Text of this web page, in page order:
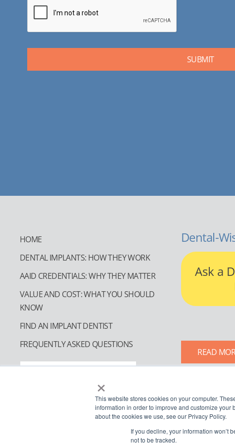
×
This website stores cookies on your computer.
information in order to improve and customize
about the cookies we use, see our Privacy Policy.
If you decline, your information won’t
not to be tracked.
HOME
DENTAL IMPLANTS: HOW THEY WORK
AAID CREDENTIALS: WHY THEY MATTER
VALUE AND COST: WHAT YOU SHOULD
KNOW
FIND AN IMPLANT DENTIST
FREQUENTLY ASKED QUESTIONS
Dental-
Ask a
READ